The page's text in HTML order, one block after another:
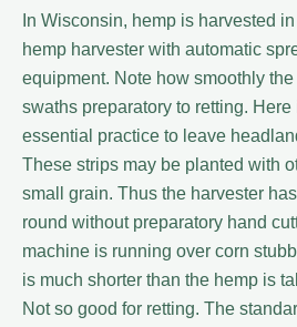
In Wisconsin, hemp is harvested
hemp harvester with automatic
equipment. Note how smoothly
swaths preparatory to retting. Here
essential practice to leave
These strips may be planted with
small grain. Thus the harvester
round without preparatory hand
machine is running over corn
is much shorter than the hemp is
Not so good for retting. The